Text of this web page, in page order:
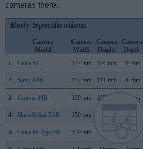
cameras there.
Body Specifications
Camera
Model
Camera
Width
Camera
Height
Camera
Depth
1.
Leica SL 147 mm 104 mm 39 mm
2. Sony A99 147 mm 111 mm 78 mm
3. Canon 80D 139 mm 105 mm 79 mm
4. Hasselblad X1D 150 mm
5. Leica M Typ 240 139 mm